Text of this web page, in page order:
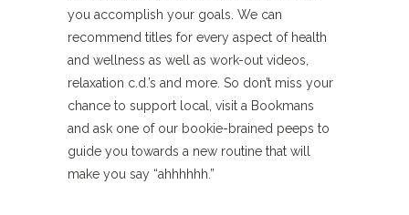
you accomplish your goals. We can
recommend titles for every aspect of health
and wellness as well as work-out videos,
relaxation c.d.’s and more. So don’t miss your
chance to support local, visit a Bookmans
and ask one of our bookie-brained peeps to
guide you towards a new routine that will
make you say “ahhhhhh.”